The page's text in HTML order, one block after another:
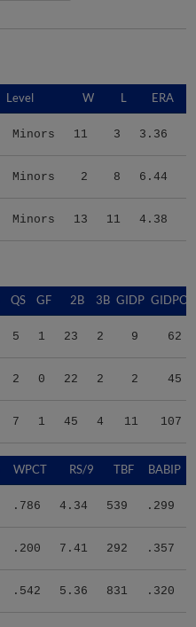
Level W L ERA
Minors 11 3 3.36
Minors 2 8 6.44
Minors 13 11 4.38
QS GF 2B 3B GIDP GIDPO
5 1 23 2 9 62
2 0 22 2 2 45
7 1 45 4 11 107
WPCT RS/9 TBF BABIP
.786 4.34 539 .299
.200 7.41 292 .357
.542 5.36 831 .320